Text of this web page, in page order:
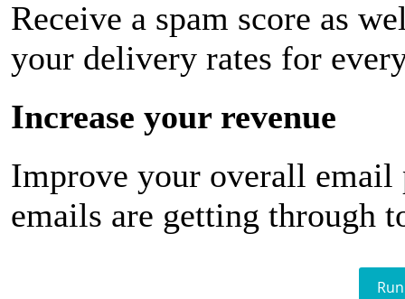
Receive a spam score as
your delivery rates for
Increase your revenue
Improve your overall email
emails are getting through